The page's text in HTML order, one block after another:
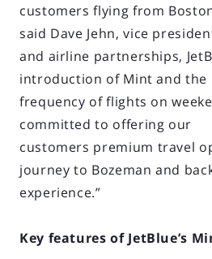
customers flying from
said Dave Jehn, vice
and airline partnerships,
introduction of Mint and the
frequency of flights on
committed to offering our
customers premium travel
journey to Bozeman and
experience.”
Key features of JetBlue’s